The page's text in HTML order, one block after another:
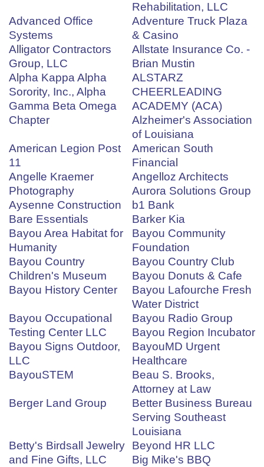
Rehabilitation, LLC
Advanced Office
Systems
Adventure Truck Plaza
& Casino
Alligator Contractors
Group, LLC
Allstate Insurance Co. -
Brian Mustin
Alpha Kappa Alpha
Sorority, Inc., Alpha
Gamma Beta Omega
Chapter
ALSTARZ
CHEERLEADING
ACADEMY (ACA)
Alzheimer's Association
of Louisiana
American Legion Post
11
American South
Financial
Angelle Kraemer
Photography
Angelloz Architects
Aurora Solutions Group
Aysenne Construction
b1 Bank
Bare Essentials
Barker Kia
Bayou Area Habitat for
Humanity
Bayou Community
Foundation
Bayou Country
Children's Museum
Bayou Country Club
Bayou Donuts & Cafe
Bayou History Center
Bayou Lafourche Fresh
Water District
Bayou Occupational
Testing Center LLC
Bayou Radio Group
Bayou Region Incubator
Bayou Signs Outdoor,
LLC
BayouMD Urgent
Healthcare
BayouSTEM
Beau S. Brooks,
Attorney at Law
Berger Land Group
Better Business Bureau
Serving Southeast
Louisiana
Betty's Birdsall Jewelry
and Fine Gifts, LLC
Beyond HR LLC
Big Mike's BBQ